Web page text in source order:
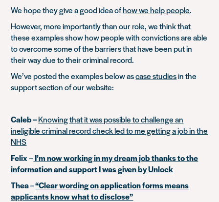
We hope they give a good idea ofhow we help people.
However, more importantly than our role, we think that
these examples show how people with convictions are able
to overcome some of the barriers that have been put in
their way due to their criminal record.
We’ve posted the examples below ascase studiesin the
support section of our website:
Caleb –Knowing that it was possible to challenge an
ineligible criminal record check led to me getting a job in the
NHS
Felix–I’m now working in my dream job thanks to the
information and support I was given by Unlock
Thea–“Clear wording on application forms means
applicants know what to disclose”